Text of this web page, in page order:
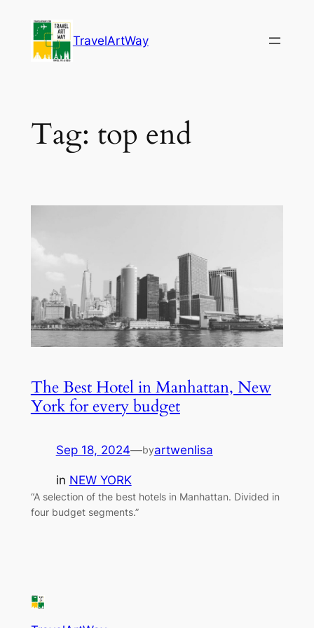
content
TravelArtWay
Tag: top end
The Best Hotel in Manhattan, New
York for every budget
Sep 18, 2024—byartwenlisa
in NEW YORK
“A selection of the best hotels in Manhattan. Divided in
four budget segments.”